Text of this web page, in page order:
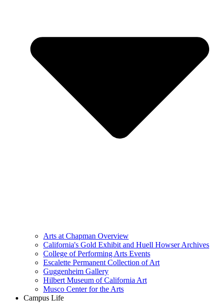
Arts at Chapman Overview
California's Gold Exhibit and Huell Howser Archives
College of Performing Arts Events
Escalette Permanent Collection of Art
Guggenheim Gallery
Hilbert Museum of California Art
Musco Center for the Arts
Campus Life